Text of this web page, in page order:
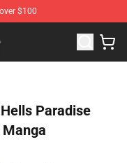
$100
the Infinity
Paradise